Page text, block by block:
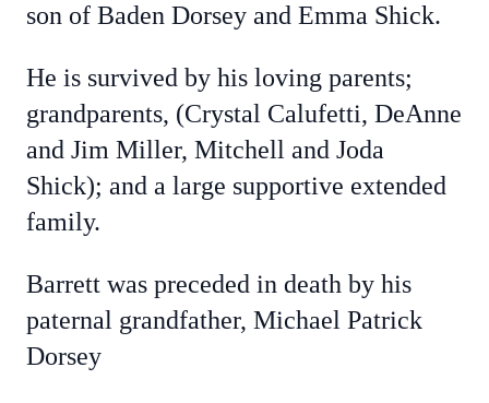
son of Baden Dorsey and Emma Shick.
He is survived by his loving parents;
grandparents, (Crystal Calufetti, DeAnne
and Jim Miller, Mitchell and Joda
Shick); and a large supportive extended
family.
Barrett was preceded in death by his
paternal grandfather, Michael Patrick
Dorsey